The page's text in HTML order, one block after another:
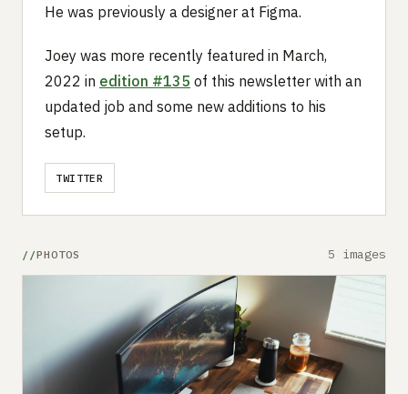
He was previously a designer at Figma.
Joey was more recently featured in March,
2022 in edition #135 of this newsletter with an
updated job and some new additions to his
setup.
TWITTER
PHOTOS 5 images